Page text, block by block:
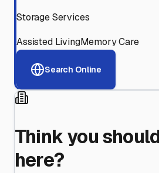
Storage Services
Assisted LivingMemory Care
Search Online
Think you
here?